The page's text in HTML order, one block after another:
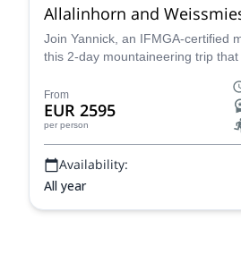
Allalinhorn and
Join Yannick, an IFMGA-certified
this 2-day mountaineering trip that
Swiss Alps with paraglide
unique way to experience an
landscape!
From
EUR 2595
per person
Availability:
All year